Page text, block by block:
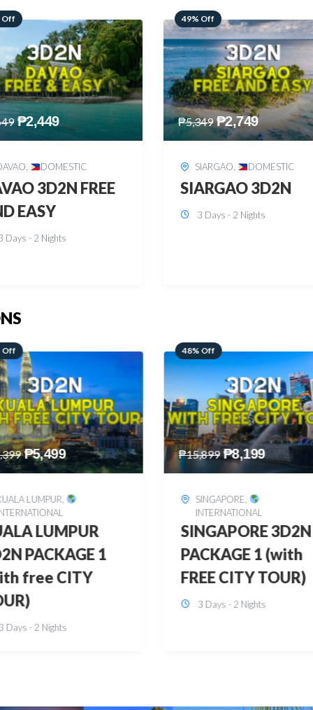
Off
₱2,749
, DOMESTIC
3D2N
Days - 2 Nights
59% Off
₱5,949 ₱2,449
PUERTO PRINCESA,
DOMESTIC
PUERTO PRINCESA
3D2N
Off
₱8,199
,
3D2N
1 (with
CITY TOUR)
Days - 2 Nights
28% Off
₱15,299 ₱10,999
HONGKONG ,
INTERNATIONAL
HONGKONG
DISNEYLAND 3D2N
BUDGET
3 Days - 2 Nights